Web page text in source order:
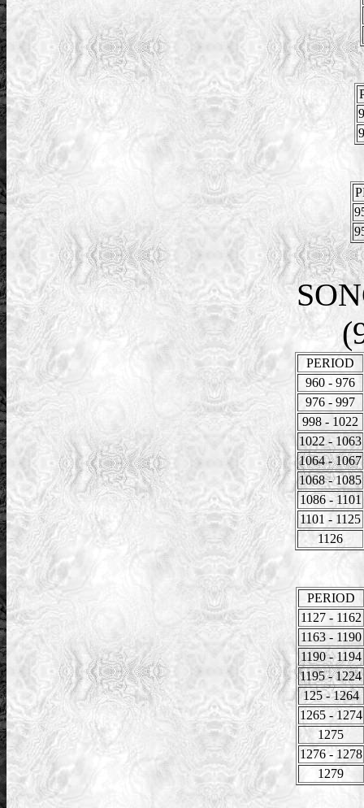
PERIOD
960 - 976
976 - 997
998 - 1022
1022 - 1063
1064 - 1067
1068 - 1085
1086 - 1101
1101 - 1125
1126
PERIOD
1127 - 1162
1163 - 1190
1190 - 1194
1195 - 1224
125 - 1264
1265 - 1274
1275
1276 - 1278
1279